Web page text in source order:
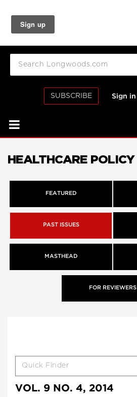
SUBSCRIBE Sign in
HEALTHCARE POLICY
FEATURED
PAST ISSUES
MASTHEAD
FOR REVIEWERS
VOL. 9 NO. 4, 2014